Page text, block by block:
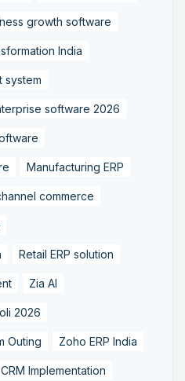
growth software
India
system
software 2026
Manufacturing ERP
commerce
Retail ERP solution
Zia AI
2026
Outing Zoho ERP India
CRM Implementation